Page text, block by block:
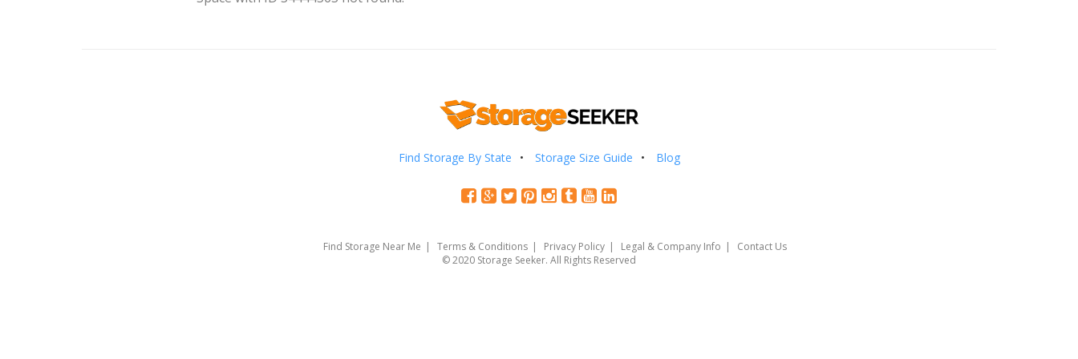
Find Storage By State Storage Size Guide Blog
Find Storage Near Me Terms & Conditions Privacy Policy Legal & Company Info
Contact Us
© 2020 Storage Seeker. All Rights Reserved